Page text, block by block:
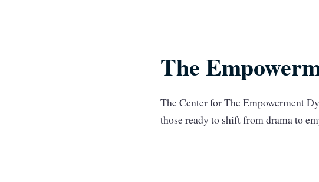
The
The Center for The Empowerment
those ready to shift from drama to